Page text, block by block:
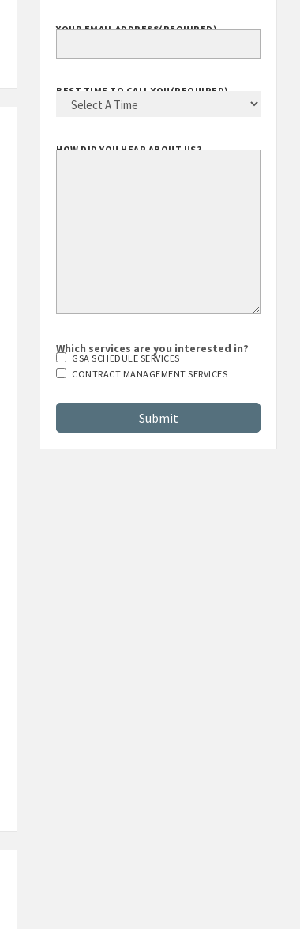
YOUR EMAIL ADDRESS(REQUIRED)
BEST TIME TO CALL YOU (REQUIRED)
HOW DID YOU HEAR ABOUT US?
Which services are you interested in?
GSA SCHEDULE SERVICES
CONTRACT MANAGEMENT SERVICES